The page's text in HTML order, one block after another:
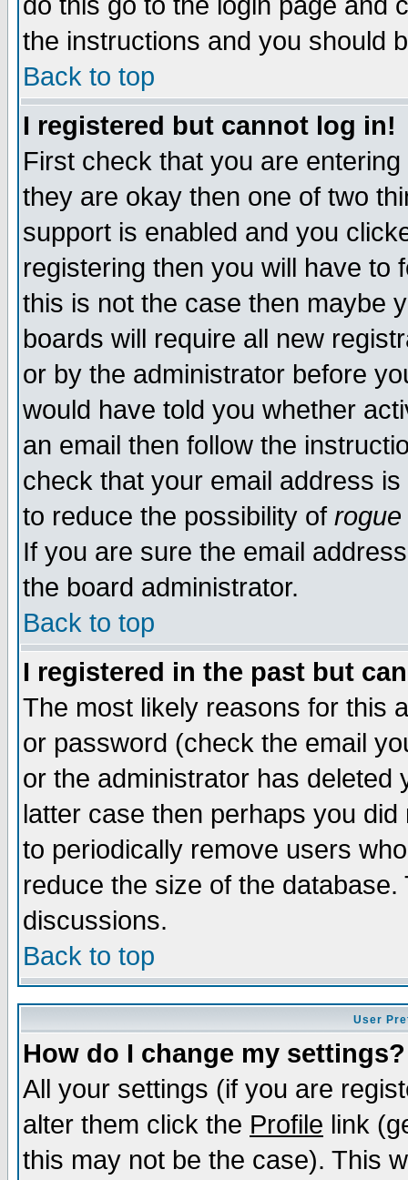
the instructions and you should
Back to top
I registered but cannot log in!
First check that you are
they are okay then one of two
support is enabled and you
registering then you will have to
this is not the case then maybe
boards will require all new
or by the administrator before
would have told you whether
an email then follow the
check that your email address
to reduce the possibility of rogue
If you are sure the email
the board administrator.
Back to top
I registered in the past but
The most likely reasons for this
or password (check the email
or the administrator has
latter case then perhaps you
to periodically remove users
reduce the size of the
discussions.
Back to top
User
How do I change my settings?
All your settings (if you are
alter them click the Profile link
this may not be the case). This